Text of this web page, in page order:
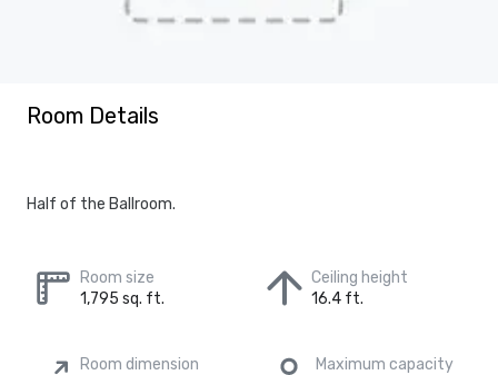
Room Details
Half of the Ballroom.
Room size
1,795 sq. ft.
Ceiling height
16.4 ft.
Room dimension
Maximum capacity